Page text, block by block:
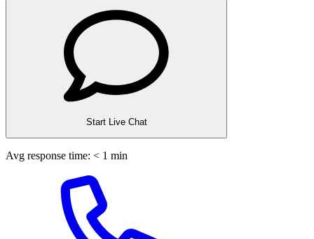
Start Live Chat
Avg response time: < 1 min